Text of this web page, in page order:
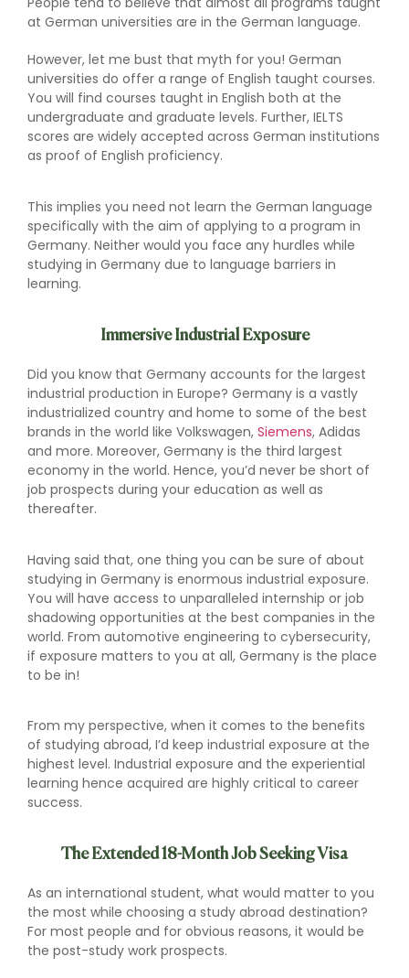
at German universities are in the German language.
However, let me bust that myth for you! German
universities do offer a range of English taught courses.
You will find courses taught in English both at the
undergraduate and graduate levels. Further, IELTS
scores are widely accepted across German institutions
as proof of English proficiency.
This implies you need not learn the German language
specifically with the aim of applying to a program in
Germany. Neither would you face any hurdles while
studying in Germany due to language barriers in
learning.
Immersive Industrial Exposure
Did you know that Germany accounts for the largest
industrial production in Europe? Germany is a vastly
industrialized country and home to some of the best
brands in the world like Volkswagen, Siemens, Adidas
and more. Moreover, Germany is the third largest
economy in the world. Hence, you’d never be short of
job prospects during your education as well as
thereafter.
Having said that, one thing you can be sure of about
studying in Germany is enormous industrial exposure.
You will have access to unparalleled internship or job
shadowing opportunities at the best companies in the
world. From automotive engineering to cybersecurity,
if exposure matters to you at all, Germany is the place
to be in!
From my perspective, when it comes to the benefits
of studying abroad, I’d keep industrial exposure at the
highest level. Industrial exposure and the experiential
learning hence acquired are highly critical to career
success.
The Extended 18-Month Job Seeking Visa
As an international student, what would matter to you
the most while choosing a study abroad destination?
For most people and for obvious reasons, it would be
the post-study work prospects.